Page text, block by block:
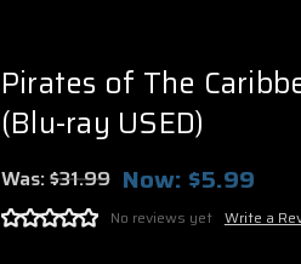
Pirates of The
(Blu-ray USED)
Was:$31.99 Now: $5.99
No reviews yet Write a